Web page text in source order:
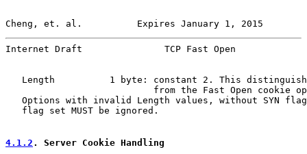
Cheng, et. al.          Expires January 1, 2015
Internet Draft               TCP Fast Open
Length          1 byte: constant 2. This
from the Fast Open cookie
Options with invalid Length values, without SYN
   flag set MUST be ignored.
4.1.2 . Server Cookie Handling